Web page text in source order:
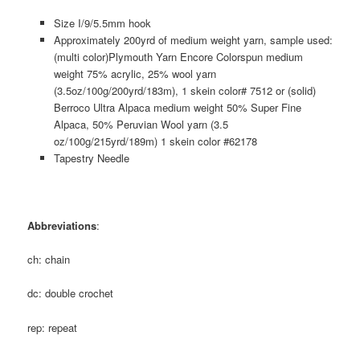
Size I/9/5.5mm hook
Approximately 200yrd of medium weight yarn, sample used:
(multi color)Plymouth Yarn Encore Colorspun medium
weight 75% acrylic, 25% wool yarn
(3.5oz/100g/200yrd/183m), 1 skein color# 7512 or (solid)
Berroco Ultra Alpaca medium weight 50% Super Fine
Alpaca, 50% Peruvian Wool yarn (3.5
oz/100g/215yrd/189m) 1 skein color #62178
Tapestry Needle
Abbreviations:
ch: chain
dc: double crochet
rep: repeat